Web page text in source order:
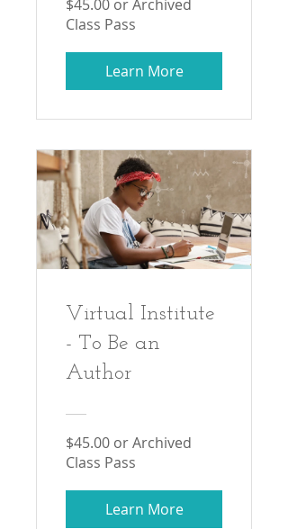
$45.00 or Archived
Class Pass
Learn More
Virtual Institute
- To Be an
Author
$45.00 or Archived
Class Pass
Learn More